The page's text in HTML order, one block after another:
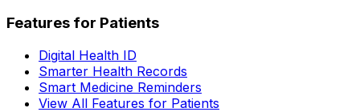
Features for Patients
Digital Health ID
Smarter Health Records
Smart Medicine Reminders
View All Features for Patients